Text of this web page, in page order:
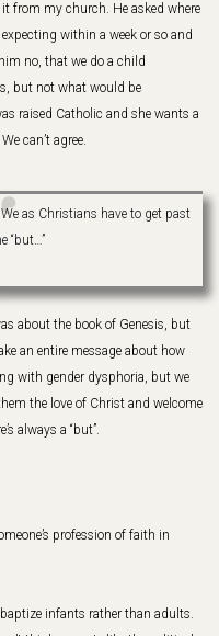
from my church. He asked where
within a week or so and
no, that we do a child
but not what would be
raised Catholic and she wants a
can’t agree.
We as Christians have to get past
“but…”
about the book of Genesis, but
an entire message about how
with gender dysphoria, but we
the love of Christ and welcome
always a “but”.
profession of faith in
baptize infants rather than adults.